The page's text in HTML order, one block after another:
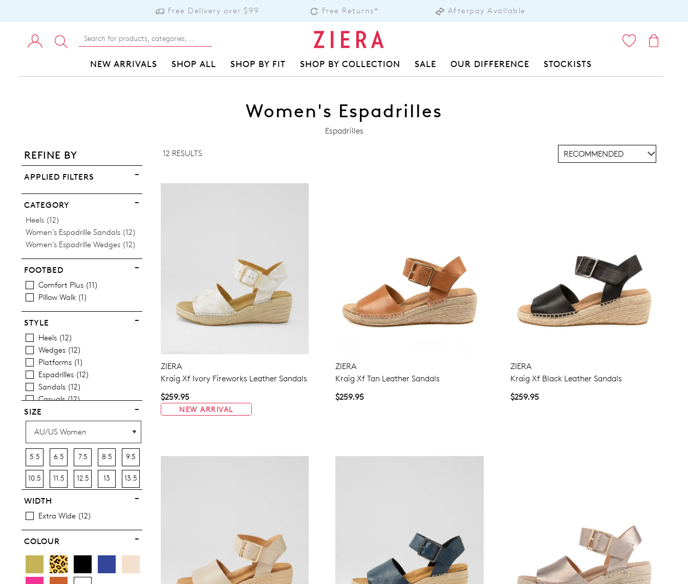
Free Delivery over $99 Free Returns* Afterpay Available
NEW ARRIVALS SHOP ALL SHOP BY FIT SHOP BY COLLECTION SALE OUR DIFFERENCE STOCKISTS
Join The Family
off your first purchase!*
item(s) in your bag- would you like to view your bag now, checkout or continue shopping?
GO TO BAG GO TO CHECKOUT
Women's Espadrilles
Espadrilles
REFINE BY
APPLIED FILTERS
CATEGORY
Heels 12Items
Women's Espadrille Sandals 12Items
Women's Espadrille Wedges 12Items
FOOTBED
Comfort Plus 11
Pillow Walk 1
STYLE
Heels 12
Wedges 12
Platforms 1
Espadrilles 12
Sandals 12
Casuals 12
SIZE
5.5 6.5 7.5 8.5 9.5
10.5 11.5 12.5 13 13.5
WIDTH
Extra Wide 12
COLOUR
12 RESULTS
ZIERA
Kraig Xf Ivory Fireworks Leather Sandals
$259.95
NEW ARRIVAL
ZIERA
Kraig Xf Tan Leather Sandals
$259.95
ZIERA
Kraig Xf Black Leather Sandals
$259.95